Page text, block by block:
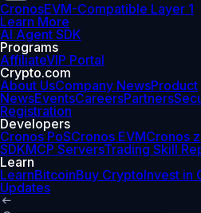
CronosEVM-Compatible Layer 1
Learn More
AI Agent SDK
Programs
AffiliateVIP Portal
Crypto.com
About UsCompany NewsProduct
NewsEventsCareersPartners
Registration
Developers
Cronos PoSCronos EVMCronos
SDKMCP ServersTrading Skill
Learn
LearnBitcoinBuy CryptoInvest in
Updates